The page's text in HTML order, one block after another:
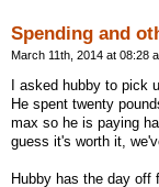
Spending and
March 11th, 2014 at 08:28
I asked hubby to pick
He spent twenty
max so he is paying
guess it's worth it,
Hubby has the day off